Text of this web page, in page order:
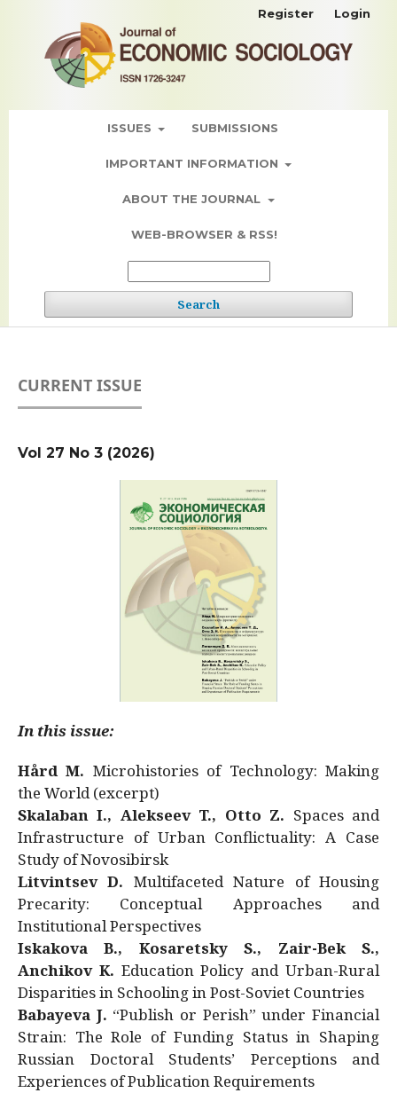
ISSUES SUBMISSIONS
IMPORTANT INFORMATION
ABOUT THE JOURNAL
WEB-BROWSER & RSS!
Search
Register Login
CURRENT ISSUE
Vol 27 No 3 (2026)
In this issue:
Hård M. Microhistories of Technology: Making
the World (excerpt)
Skalaban I., Alekseev T., Otto Z. Spaces and
Infrastructure of Urban Conflictuality: A Case
Study of Novosibirsk
Litvintsev D. Multifaceted Nature of Housing
Precarity: Conceptual Approaches and
Institutional Perspectives
Iskakova B., Kosaretsky S., Zair-Bek S.,
Anchikov K. Education Policy and Urban-Rural
Disparities in Schooling in Post-Soviet Countries
Babayeva J. “Publish or Perish” under Financial
Strain: The Role of Funding Status in Shaping
Russian Doctoral Students’ Perceptions and
Experiences of Publication Requirements